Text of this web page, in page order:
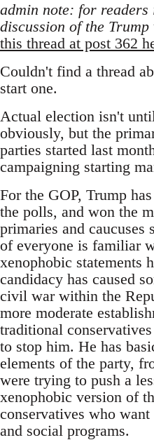
admin note: for readers
discussion of the
this thread at post 362
Couldn't find a thread
start one.
Actual election isn't
obviously, but the
parties started last
campaigning starting
For the GOP, Trump
the polls, and won the
primaries and caucuses
of everyone is familiar
xenophobic statements
candidacy has caused
civil war within the
more moderate
traditional
to stop him. He has
elements of the party,
were trying to push a
xenophobic version of
conservatives who
and social programs.